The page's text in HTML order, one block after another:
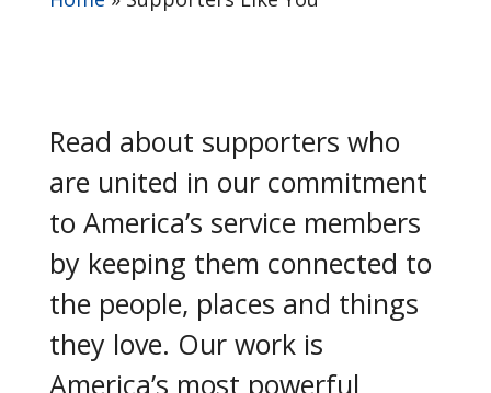
Read about supporters who
are united in our commitment
to America’s service members
by keeping them connected to
the people, places and things
they love. Our work is
America’s most powerful